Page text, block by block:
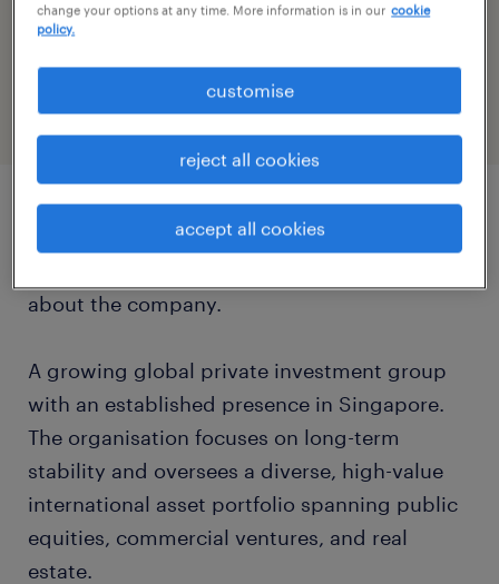
speed up the application by sharing your
about the company.
A growing global private investment group
with an established presence in Singapore.
The organisation focuses on long-term
stability and oversees a diverse, high-value
international asset portfolio spanning public
equities, commercial ventures, and real
estate.
change your options at any time. More information is in our cookie
policy.
accept all cookies
reject all cookies
customise